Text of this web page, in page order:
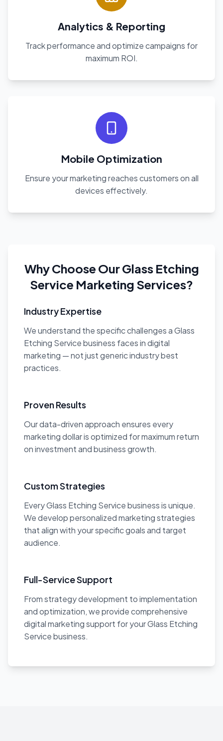
Analytics & Reporting
Track performance and optimize campaigns for
maximum ROI.
Mobile Optimization
Ensure your marketing reaches customers on all
devices effectively.
Why Choose Our Glass Etching
Service Marketing Services?
Industry Expertise
We understand the specific challenges a Glass
Etching Service business faces in digital
marketing — not just generic industry best
practices.
Proven Results
Our data-driven approach ensures every
marketing dollar is optimized for maximum return
on investment and business growth.
Custom Strategies
Every Glass Etching Service business is unique.
We develop personalized marketing strategies
that align with your specific goals and target
audience.
Full-Service Support
From strategy development to implementation
and optimization, we provide comprehensive
digital marketing support for your Glass Etching
Service business.